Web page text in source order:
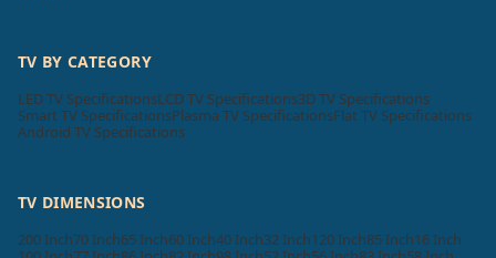
TV BY CATEGORY
LED TV SpecificationsLCD TV Specifications3D TV Specifications
Smart TV SpecificationsPlasma TV SpecificationsFlat TV Specifications
Android TV Specifications
TV DIMENSIONS
200 Inch70 Inch65 Inch60 Inch40 Inch32 Inch120 Inch85 Inch16 Inch